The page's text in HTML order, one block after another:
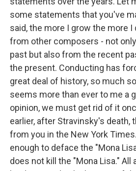
some statements that you've
said, the more I grow the more
from other composers - not
past but also from the recent
the present. Conducting has
great deal of history, so much
seems more than ever to me a
opinion, we must get rid of it
earlier, after Stravinsky's death,
from you in the New York
enough to deface the "Mona
does not kill the "Mona Lisa."